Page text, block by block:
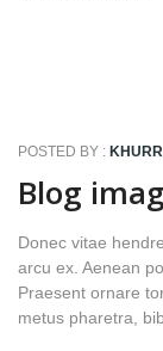
POSTED BY :
Blog
Donec vitae
arcu ex. Aenean
Praesent ornare
metus pharetra,